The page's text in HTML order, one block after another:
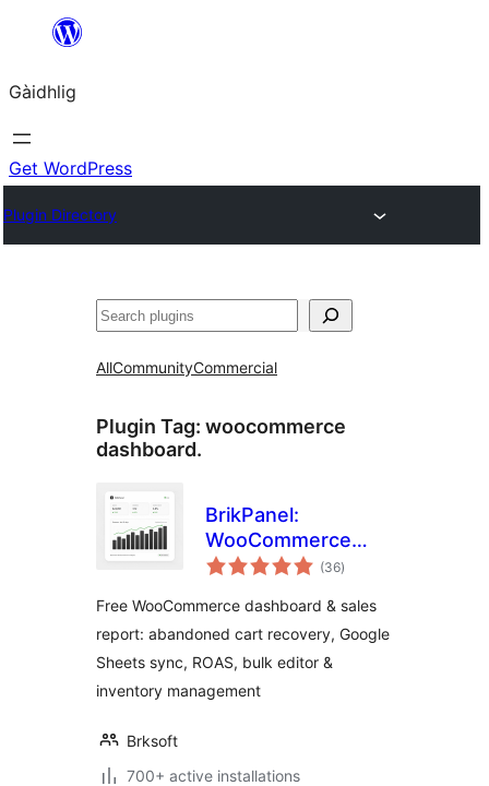
content
Gàidhlig
Get WordPress
Plugin Directory
Lorg
AllCommunityCommercial
Plugin Tag: woocommerce
dashboard.
BrikPanel:
WooCommerce
Dashboard,
Recovery, Google
Sheets Sync,
Inventory
Management &
(36total
ratings
)
Free WooCommerce dashboard & sales
report: abandoned cart recovery, Google
Sheets sync, ROAS, bulk editor &
inventory management
Brksoft
700+ active installations